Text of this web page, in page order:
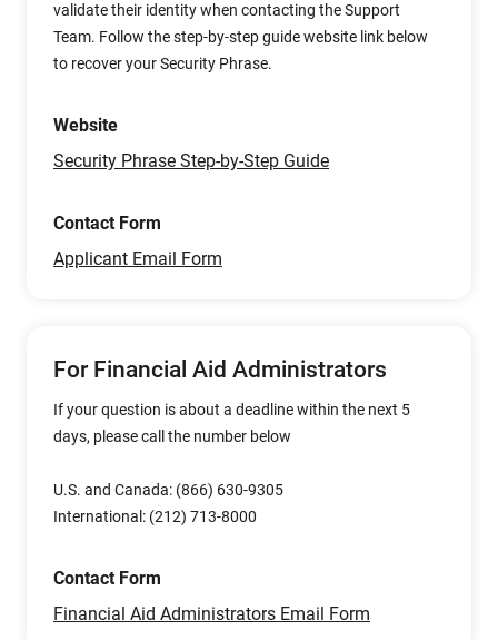
validate their identity when contacting the Support
Team. Follow the step-by-step guide website link below
to recover your Security Phrase.
Website
Security Phrase Step-by-Step Guide
Contact Form
Applicant Email Form
For Financial Aid Administrators
If your question is about a deadline within the next 5
days, please call the number below
U.S. and Canada: (866) 630-9305
International: (212) 713-8000
Contact Form
Financial Aid Administrators Email Form